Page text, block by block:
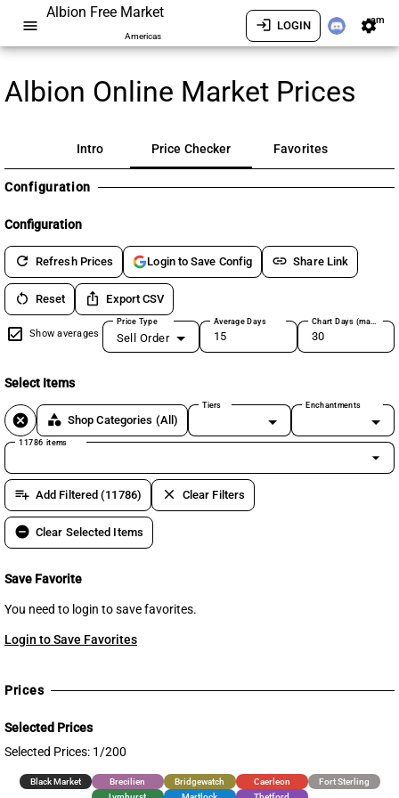
menu
Albion Free Market
Americas
login LOGIN settingsam
Albion Online Market Prices
Intro Price Checker Favorites
Configuration
Configuration
refresh Refresh Prices Login to Save Config link Share Link
restart_alt Reset ios_share Export CSV
Show averages
Price Type
Sell Order
Average Days Chart Days (max 180)
Select Items
cancel category Shop Categories (All)
Tiers Enchantments
11786 items
arrow_drop_down
playlist_add Add Filtered (11786) clear Clear Filters
remove_circle Clear Selected Items
Save Favorite
You need to login to save favorites.
Login to Save Favorites
Prices
Selected Prices
Selected Prices: 1/200
Black Market Brecilien Bridgewatch Caerleon
Fort Sterling